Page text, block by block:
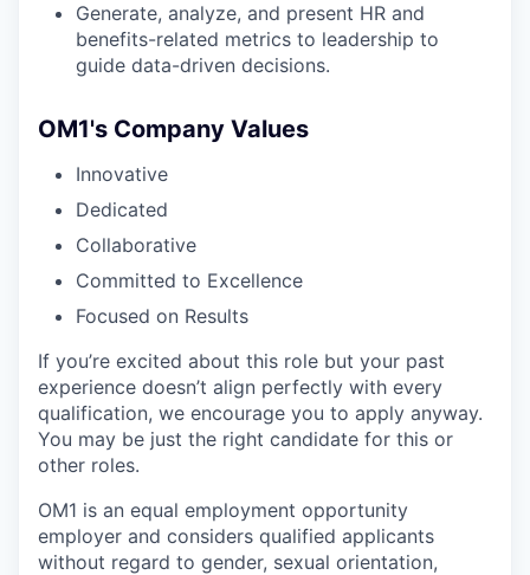
Generate, analyze, and present HR and
benefits-related metrics to leadership to
guide data-driven decisions.
OM1's Company Values
Innovative
Dedicated
Collaborative
Committed to Excellence
Focused on Results
If you’re excited about this role but your past
experience doesn’t align perfectly with every
qualification, we encourage you to apply anyway.
You may be just the right candidate for this or
other roles.
OM1 is an equal employment opportunity
employer and considers qualified applicants
without regard to gender, sexual orientation,